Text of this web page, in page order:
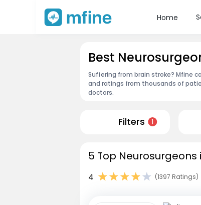
Home
Best
Suffering from brain stroke? Mfine
and ratings from thousands of
doctors.
Filters 1
5 Top
4 (1397 Ratings)